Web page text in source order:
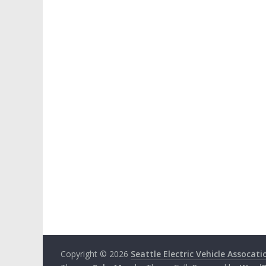
Copyright © 2026 Seattle Electric Vehicle